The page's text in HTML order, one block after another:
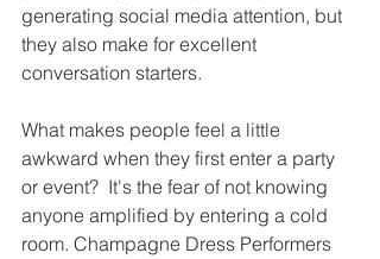
generating social media attention, but
they also make for excellent
conversation starters.
What makes people feel a little
awkward when they first enter a party
or event?  It's the fear of not knowing
anyone amplified by entering a cold
room. Champagne Dress Performers